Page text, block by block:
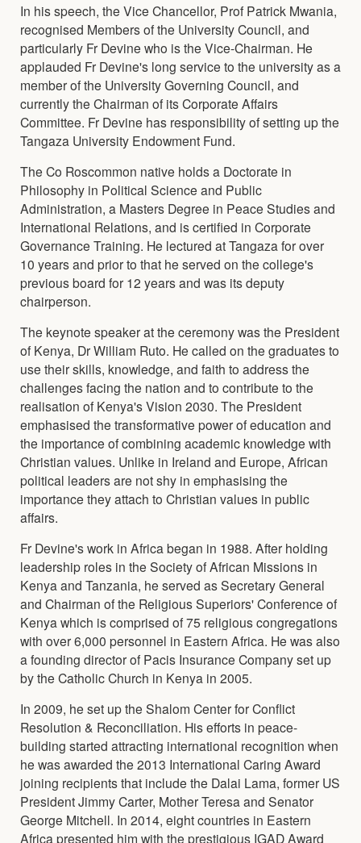
In his speech, the Vice Chancellor, Prof Patrick Mwania,
recognised Members of the University Council, and
particularly Fr Devine who is the Vice-Chairman. He
applauded Fr Devine's long service to the university as a
member of the University Governing Council, and
currently the Chairman of its Corporate Affairs
Committee. Fr Devine has responsibility of setting up the
Tangaza University Endowment Fund.
The Co Roscommon native holds a Doctorate in
Philosophy in Political Science and Public
Administration, a Masters Degree in Peace Studies and
International Relations, and is certified in Corporate
Governance Training. He lectured at Tangaza for over
10 years and prior to that he served on the college's
previous board for 12 years and was its deputy
chairperson.
The keynote speaker at the ceremony was the President
of Kenya, Dr William Ruto. He called on the graduates to
use their skills, knowledge, and faith to address the
challenges facing the nation and to contribute to the
realisation of Kenya's Vision 2030. The President
emphasised the transformative power of education and
the importance of combining academic knowledge with
Christian values. Unlike in Ireland and Europe, African
political leaders are not shy in emphasising the
importance they attach to Christian values in public
affairs.
Fr Devine's work in Africa began in 1988. After holding
leadership roles in the Society of African Missions in
Kenya and Tanzania, he served as Secretary General
and Chairman of the Religious Superiors' Conference of
Kenya which is comprised of 75 religious congregations
with over 6,000 personnel in Eastern Africa. He was also
a founding director of Pacis Insurance Company set up
by the Catholic Church in Kenya in 2005.
In 2009, he set up the Shalom Center for Conflict
Resolution & Reconciliation. His efforts in peace-
building started attracting international recognition when
he was awarded the 2013 International Caring Award
joining recipients that include the Dalai Lama, former US
President Jimmy Carter, Mother Teresa and Senator
George Mitchell. In 2014, eight countries in Eastern
Africa presented him with the prestigious IGAD Award